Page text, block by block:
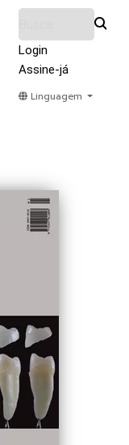
Login
Assine-já
Linguagem
Sobre Nós